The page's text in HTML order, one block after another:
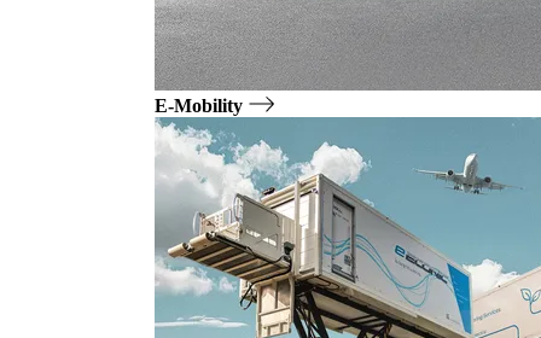
E-Mobility